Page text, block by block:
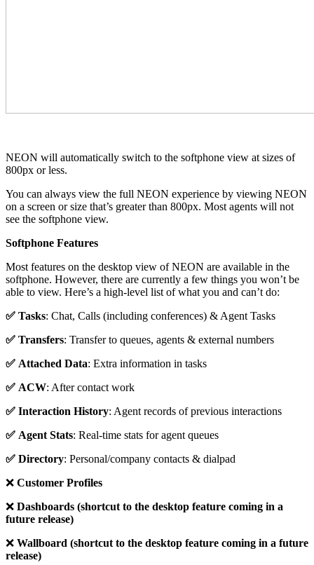
NEON will automatically switch to the softphone view at sizes of
800px or less.
You can always view the full NEON experience by viewing NEON
on a screen or size that’s greater than 800px. Most agents will not
see the softphone view.
Softphone Features
Most features on the desktop view of NEON are available in the
softphone. However, there are currently a few things you won’t be
able to view. Here’s a high-level list of what you and can’t do:
✅ Tasks: Chat, Calls (including conferences) & Agent Tasks
✅ Transfers: Transfer to queues, agents & external numbers
✅ Attached Data: Extra information in tasks
✅ ACW: After contact work
✅ Interaction History: Agent records of previous interactions
✅ Agent Stats: Real-time stats for agent queues
✅ Directory: Personal/company contacts & dialpad
❌ Customer Profiles
❌ Dashboards (shortcut to the desktop feature coming in a
future release)
❌ Wallboard (shortcut to the desktop feature coming in a future
release)